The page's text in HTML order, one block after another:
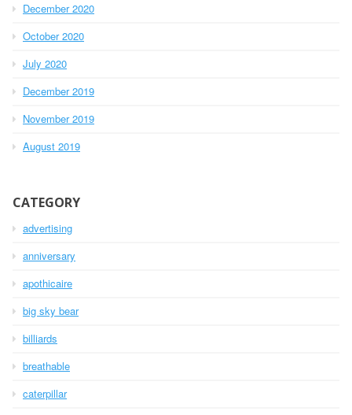
December 2020
October 2020
July 2020
December 2019
November 2019
August 2019
CATEGORY
advertising
anniversary
apothicaire
big sky bear
billiards
breathable
caterpillar